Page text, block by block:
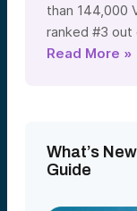
than 144,000
ranked #3 out
Read More »
What’s
Guide